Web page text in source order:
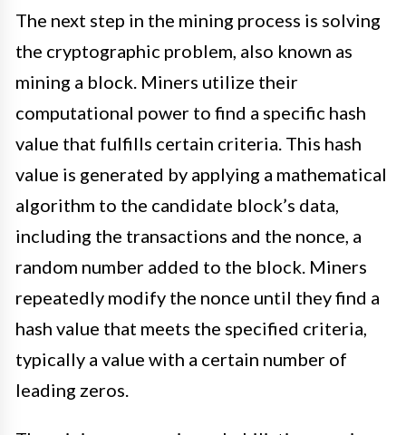
The next step in the mining process is solving
the cryptographic problem, also known as
mining a block. Miners utilize their
computational power to find a specific hash
value that fulfills certain criteria. This hash
value is generated by applying a mathematical
algorithm to the candidate block’s data,
including the transactions and the nonce, a
random number added to the block. Miners
repeatedly modify the nonce until they find a
hash value that meets the specified criteria,
typically a value with a certain number of
leading zeros.